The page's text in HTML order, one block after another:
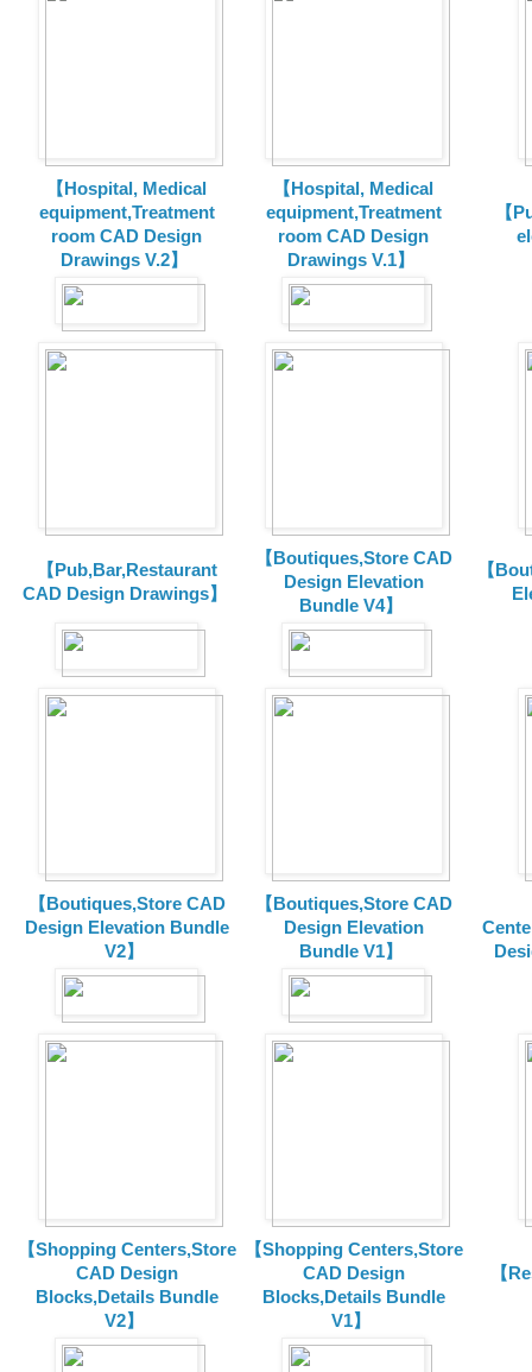
【Hospital, Medical
equipment,Treatment
room CAD Design
Drawings V.2】
【Hospital, Medical
equipment,Treatment
room CAD Design
Drawings V.1】
【
【Pub,Bar,Restaurant
CAD Design Drawings】
【Boutiques,Store CAD
Design Elevation
Bundle V4】
【
【Boutiques,Store CAD
Design Elevation Bundle
V2】
【Boutiques,Store CAD
Design Elevation
Bundle V1】
【Shopping Centers,Store
CAD Design
Blocks,Details Bundle
V2】
【Shopping Centers,Store
CAD Design
Blocks,Details Bundle
V1】
【